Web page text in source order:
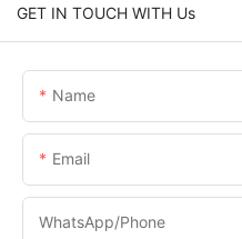
GET IN TOUCH WITH Us
Name
Email
WhatsApp/phone